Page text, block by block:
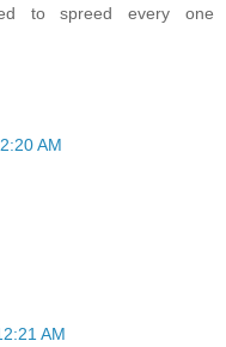
to spreed every one
AM
AM